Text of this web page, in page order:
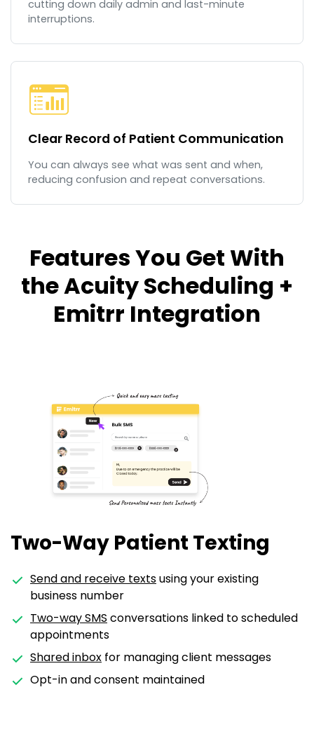
cutting down daily admin and last-minute
interruptions.
Clear Record of Patient Communication
You can always see what was sent and when,
reducing confusion and repeat conversations.
Features You Get With
the Acuity Scheduling +
Emitrr Integration
Two-Way Patient Texting
Send and receive textsusing your existing
business number
Two-way SMS conversations linked to scheduled
appointments
Shared inbox for managing client messages
Opt-in and consent maintained